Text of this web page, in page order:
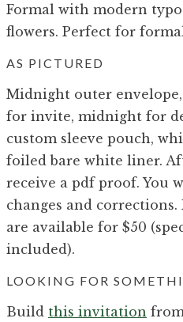
Formal with modern
flowers. Perfect for
AS PICTURED
Midnight outer
for invite, midnight for
custom sleeve pouch,
foiled bare white liner.
receive a pdf proof. You
changes and
are available for $50
included).
LOOKING FOR
Build this invitation